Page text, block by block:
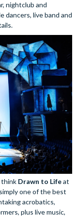
nightclub and
dancers, live band and
think Drawn to Lifeat
one of the best
acrobatics,
plus live music,